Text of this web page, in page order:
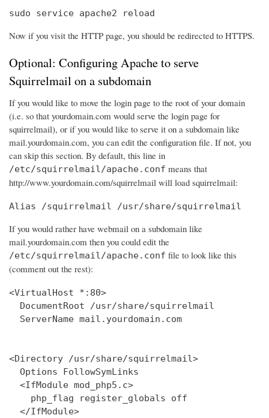
sudo service apache2 reload
Now if you visit the HTTP page, you should be redirected to HTTPS.
Optional: Configuring Apache to serve
Squirrelmail on a subdomain
If you would like to move the login page to the root of your domain
(i.e. so that yourdomain.com would serve the login page for
squirrelmail), or if you would like to serve it on a subdomain like
mail.yourdomain.com, you can edit the configuration file. If not, you
can skip this section. By default, this line in
/etc/squirrelmail/apache.conf means that
http://www.yourdomain.com/squirrelmail will load squirrelmail:
Alias /squirrelmail /usr/share/squirrelmail
If you would rather have webmail on a subdomain like
mail.yourdomain.com then you could edit the
/etc/squirrelmail/apache.conf file to look like this
(comment out the rest):
<VirtualHost *:80>
  DocumentRoot /usr/share/squirrelmail
  ServerName mail.yourdomain.com
<Directory /usr/share/squirrelmail>
  Options FollowSymLinks
  <IfModule mod_php5.c>
    php_flag register_globals off
  </IfModule>